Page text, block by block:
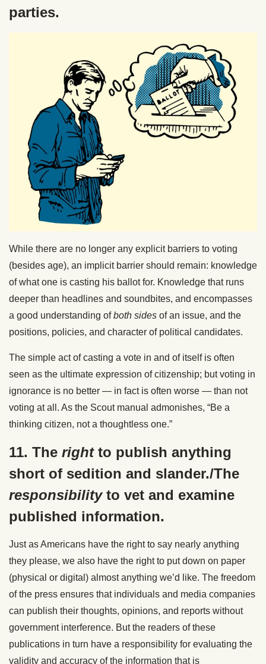
parties.
While there are no longer any explicit barriers to voting
(besides age), an implicit barrier should remain: knowledge
of what one is casting his ballot for. Knowledge that runs
deeper than headlines and soundbites, and encompasses
a good understanding ofboth sides of an issue, and the
positions, policies, and character of political candidates.
The simple act of casting a vote in and of itself is often
seen as the ultimate expression of citizenship; but voting in
ignorance is no better — in fact is often worse — than not
voting at all. As the Scout manual admonishes, “Be a
thinking citizen, not a thoughtless one.”
11. The rightto publish anything
short of sedition and slander./The
responsibilityto vet and examine
published information.
Just as Americans have the right to say nearly anything
they please, we also have the right to put down on paper
(physical or digital) almost anything we’d like. The freedom
of the press ensures that individuals and media companies
can publish their thoughts, opinions, and reports without
government interference. But the readers of these
publications in turn have a responsibility for evaluating the
validity and accuracy of the information that is